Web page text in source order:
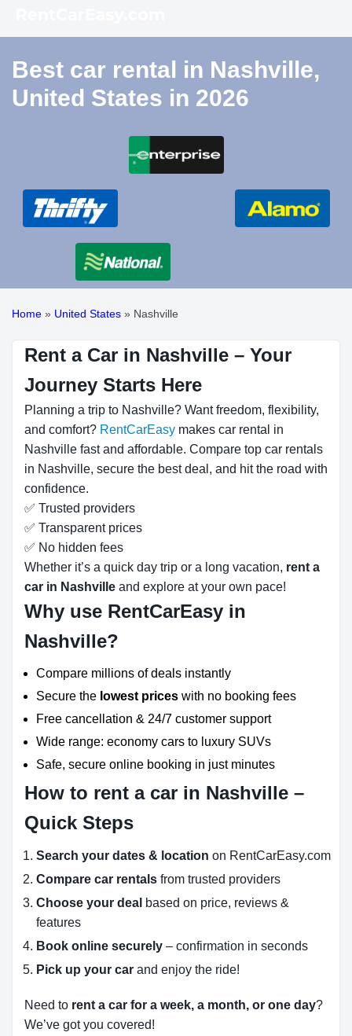
Best car rental in Nashville,
United States in 2026
Home » United States » Nashville
Rent a Car in Nashville – Your
Journey Starts Here
Planning a trip to Nashville? Want freedom, flexibility,
and comfort? RentCarEasy makes car rental in
Nashville fast and affordable. Compare top car rentals
in Nashville, secure the best deal, and hit the road with
confidence.
✅ Trusted providers
✅ Transparent prices
✅ No hidden fees
Whether it’s a quick day trip or a long vacation, rent a
car in Nashville and explore at your own pace!
Why use RentCarEasy in
Nashville?
Compare millions of deals instantly
Secure the lowest prices with no booking fees
Free cancellation & 24/7 customer support
Wide range: economy cars to luxury SUVs
Safe, secure online booking in just minutes
How to rent a car in Nashville –
Quick Steps
Search your dates & location on RentCarEasy.com
Compare car rentals from trusted providers
Choose your deal based on price, reviews &
features
Book online securely – confirmation in seconds
Pick up your car and enjoy the ride!
Need to rent a car for a week, a month, or one day?
We’ve got you covered!